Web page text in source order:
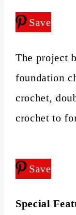
Save
The project
foundation
crochet,
crochet to
Save
Special